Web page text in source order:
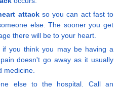
attackso you can act fast to
else. The sooner you get
there will be to your heart.
you think you may be having a
doesn't go away as it usually
medicine.
else to the hospital. Call an